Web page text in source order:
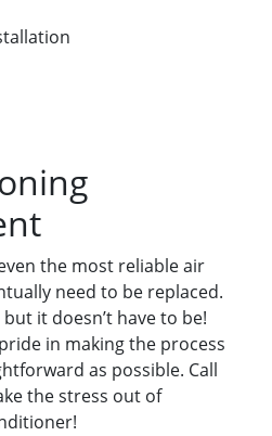
the most reliable air
need to be replaced.
it doesn’t have to be!
in making the process
as possible. Call
the stress out of